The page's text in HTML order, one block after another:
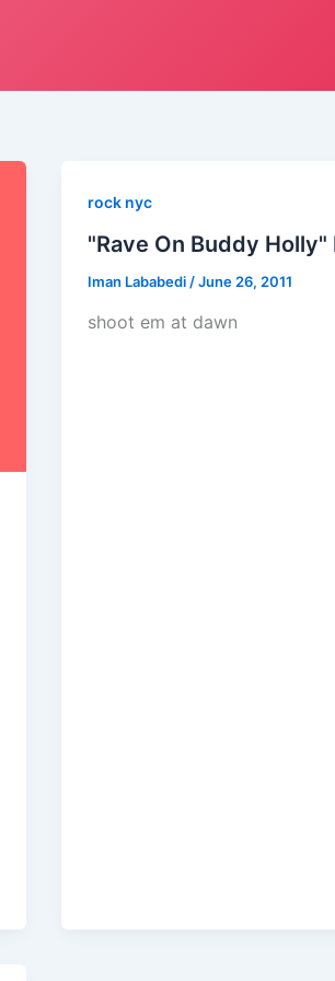
rock nyc
"Rave On Buddy Holly"
Iman Lababedi /June 26, 2011
shoot em at dawn